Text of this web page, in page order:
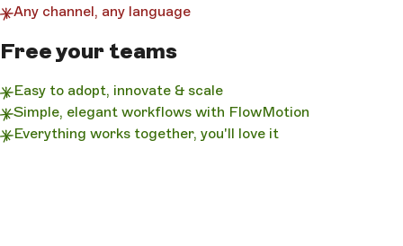
Any channel, any language
Free your teams
Easy to adopt, innovate & scale
Simple, elegant workflows with FlowMotion
Everything works together, you'll love it